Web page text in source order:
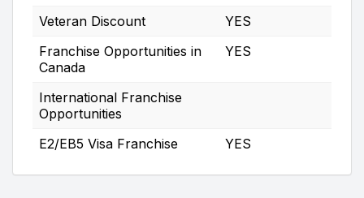
Veteran Discount
YES
Franchise Opportunities in
Canada
YES
International Franchise
Opportunities
E2/EB5 Visa Franchise
YES